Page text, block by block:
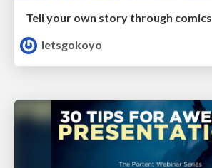
Tell your own story through comics
letsgokoyo